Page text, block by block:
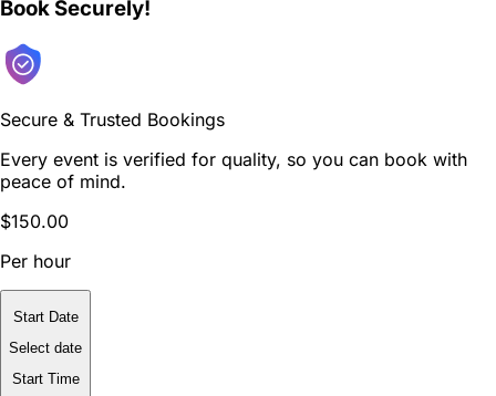
Book Securely!
Secure & Trusted Bookings
Every event is verified for quality, so you can book with
peace of mind.
$150.00
Per hour
Start Date
Select date
Start Time